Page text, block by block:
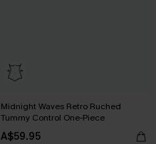
Midnight Waves Retro Ruched
Tummy Control One-Piece
A$59.95